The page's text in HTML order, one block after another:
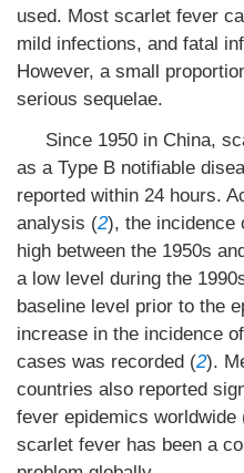
used. Most scarlet fever
mild infections, and fatal
However, a small
serious sequelae.
Since 1950 in China,
as a Type B notifiable
reported within 24 hours.
analysis (2), the incidence
high between the 1950s
a low level during the
baseline level prior to the
increase in the incidence
cases was recorded (2).
countries also reported
fever epidemics worldwide
scarlet fever has been a